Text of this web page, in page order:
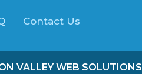
Contact Us
VALLEY WEB SOLUTIONS